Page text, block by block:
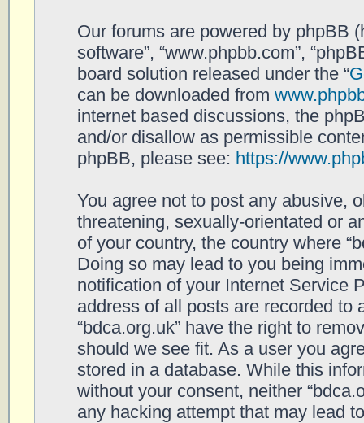
Our forums are powered by phpBB
software”, “www.phpbb.com”,
board solution released under the “
can be downloaded from
internet based discussions, the
and/or disallow as permissible
phpBB, please see: https://
You agree not to post any abusive,
threatening, sexually-orientated or
of your country, the country where
Doing so may lead to you being
notification of your Internet Service
address of all posts are recorded to
“bdca.org.uk” have the right to
should we see fit. As a user you
stored in a database. While this
without your consent, neither
any hacking attempt that may lead